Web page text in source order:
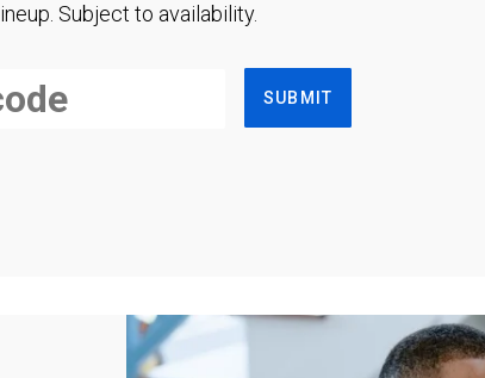
lineup. Subject to availability.
SUBMIT